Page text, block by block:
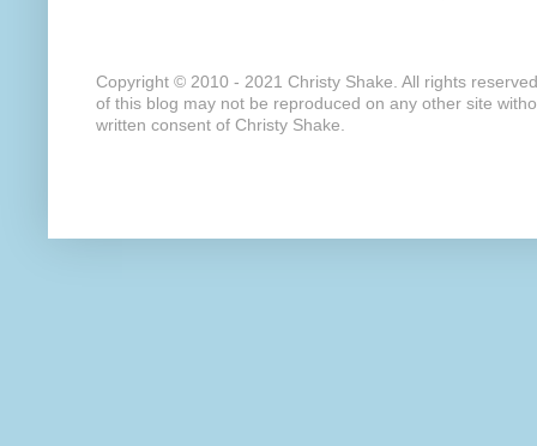
Copyright © 2010 - 2021 Christy Shake. All rights
of this blog may not be reproduced on any other site
written consent of Christy Shake.